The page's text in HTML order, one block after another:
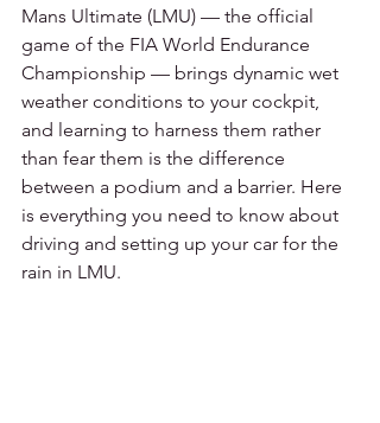
Mans Ultimate (LMU) — the official
game of the FIA World Endurance
Championship — brings dynamic wet
weather conditions to your cockpit,
and learning to harness them rather
than fear them is the difference
between a podium and a barrier. Here
is everything you need to know about
driving and setting up your car for the
rain in LMU.